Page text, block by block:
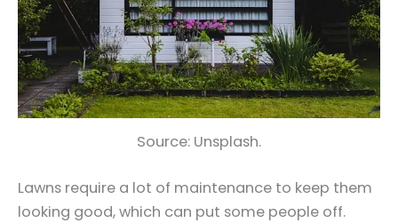
Source: Unsplash.
Lawns require a lot of maintenance to keep them
looking good, which can put some people off.